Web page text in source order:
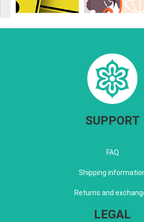
SUPPORT
FAQ
Shipping
Returns and
LEGAL